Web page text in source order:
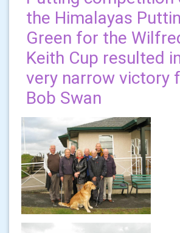
the Himalayas
Green for the
Keith Cup resulted
very narrow victory
Bob Swan